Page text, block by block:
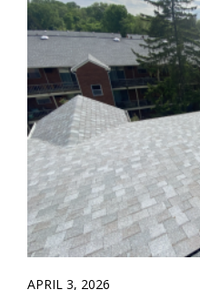
APRIL 3, 2026